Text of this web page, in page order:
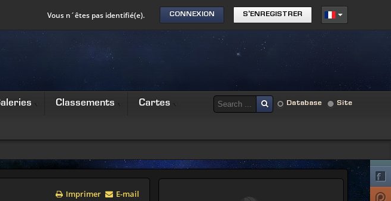
Vous n´êtes pas identifié(e). CONNEXION S'ENREGISTRER
Classements Cartes Database Site
Imprimer E-mail